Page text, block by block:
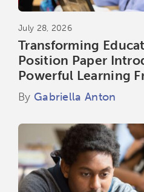
July 28, 2026
Transforming
Position Paper
Powerful Learning
By Gabriella Anton